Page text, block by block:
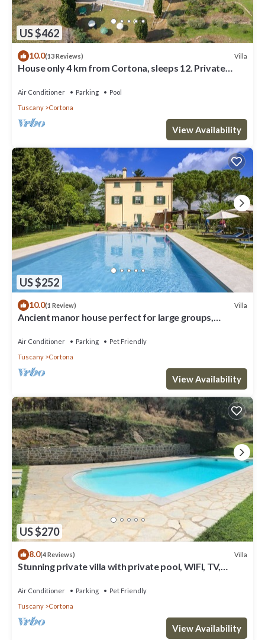
US $462
10.0(13 Reviews) Villa
House only 4 km from Cortona, sleeps 12. Private
Air Conditioner Parking
Pool
Tuscany
Cortona
View Availability
US $252
10.0(1 Review) Villa
Ancient manor house perfect for large groups,
private
Air Conditioner Parking
Pet Friendly
Tuscany
Cortona
View Availability
US $270
8.0(4 Reviews) Villa
Stunning private villa with private pool, WIFI, TV,
Air Conditioner Parking
Pet Friendly
Tuscany
Cortona
View Availability